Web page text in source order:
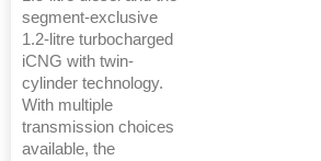
segment-exclusive
1.2-litre turbocharged
iCNG with twin-
cylinder technology.
With multiple
transmission choices
available, the